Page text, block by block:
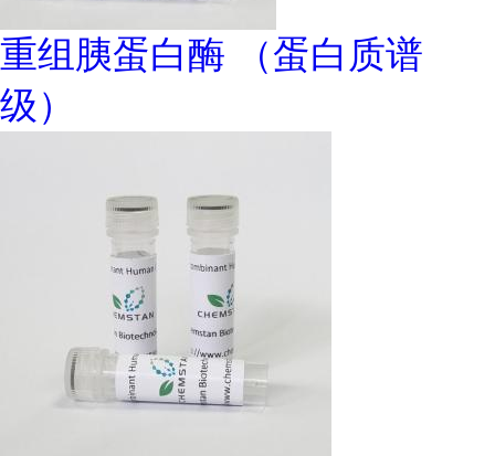
重组胰蛋白酶 （蛋白质谱
级）